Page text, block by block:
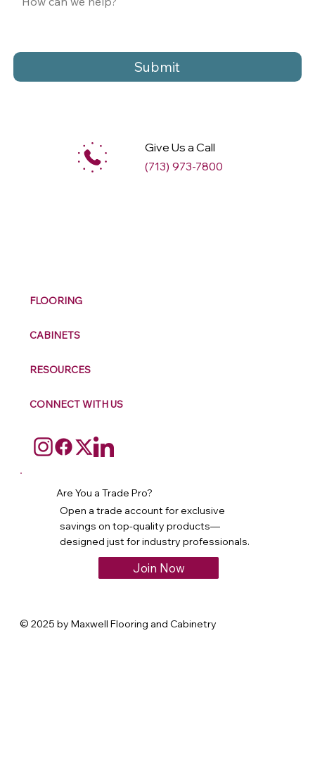
Submit
Give Us a Call
(713) 973-7800
FLOORING
CABINETS
RESOURCES
CONNECT WITH US
Are You a Trade Pro?
Open a trade account for exclusive
savings on top-quality products—
designed just for industry professionals.
Join Now
© 2025 by Maxwell Flooring and Cabinetry